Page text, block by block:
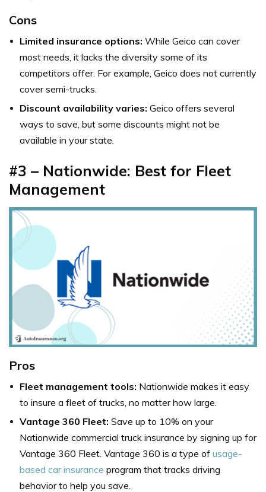
Cons
Limited insurance options: While Geico can cover
most needs, it lacks the diversity some of its
competitors offer. For example, Geico does not currently
cover semi-trucks.
Discount availability varies: Geico offers several
ways to save, but some discounts might not be
available in your state.
#3 – Nationwide: Best for Fleet
Management
Pros
Fleet management tools: Nationwide makes it easy
to insure a fleet of trucks, no matter how large.
Vantage 360 Fleet: Save up to 10% on your
Nationwide commercial truck insurance by signing up for
Vantage 360 Fleet. Vantage 360 is a type of usage-
based car insurance program that tracks driving
behavior to help you save.